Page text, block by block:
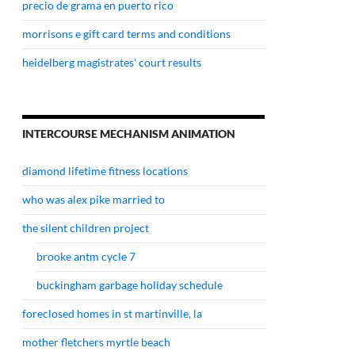
precio de grama en puerto rico
morrisons e gift card terms and conditions
heidelberg magistrates' court results
INTERCOURSE MECHANISM ANIMATION
diamond lifetime fitness locations
who was alex pike married to
the silent children project
brooke antm cycle 7
buckingham garbage holiday schedule
foreclosed homes in st martinville, la
mother fletchers myrtle beach